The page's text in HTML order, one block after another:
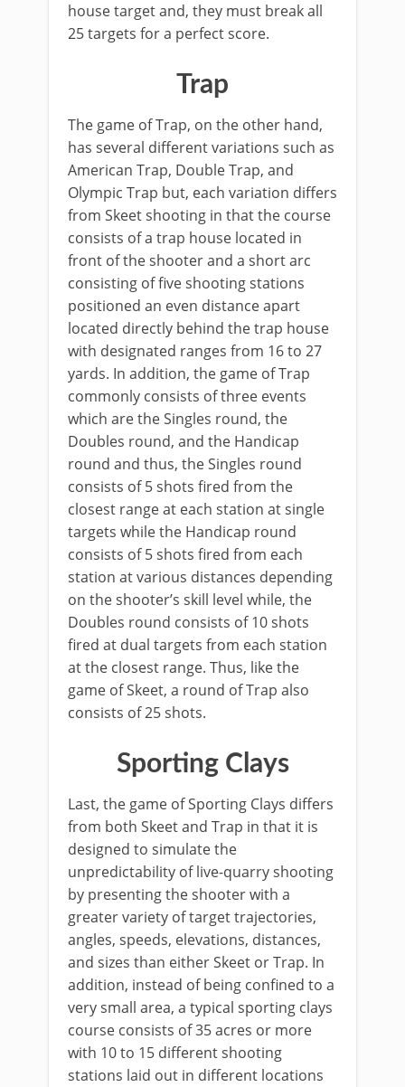
house target and, they must break all
25 targets for a perfect score.
Trap
The game of Trap, on the other hand,
has several different variations such as
American Trap, Double Trap, and
Olympic Trap but, each variation differs
from Skeet shooting in that the course
consists of a trap house located in
front of the shooter and a short arc
consisting of five shooting stations
positioned an even distance apart
located directly behind the trap house
with designated ranges from 16 to 27
yards. In addition, the game of Trap
commonly consists of three events
which are the Singles round, the
Doubles round, and the Handicap
round and thus, the Singles round
consists of 5 shots fired from the
closest range at each station at single
targets while the Handicap round
consists of 5 shots fired from each
station at various distances depending
on the shooter’s skill level while, the
Doubles round consists of 10 shots
fired at dual targets from each station
at the closest range. Thus, like the
game of Skeet, a round of Trap also
consists of 25 shots.
Sporting Clays
Last, the game of Sporting Clays differs
from both Skeet and Trap in that it is
designed to simulate the
unpredictability of live-quarry shooting
by presenting the shooter with a
greater variety of target trajectories,
angles, speeds, elevations, distances,
and sizes than either Skeet or Trap. In
addition, instead of being confined to a
very small area, a typical sporting clays
course consists of 35 acres or more
with 10 to 15 different shooting
stations laid out in different locations